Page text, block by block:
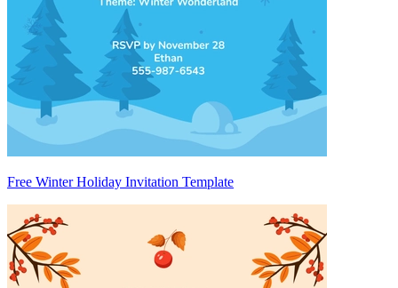
Free Winter Holiday Invitation Template